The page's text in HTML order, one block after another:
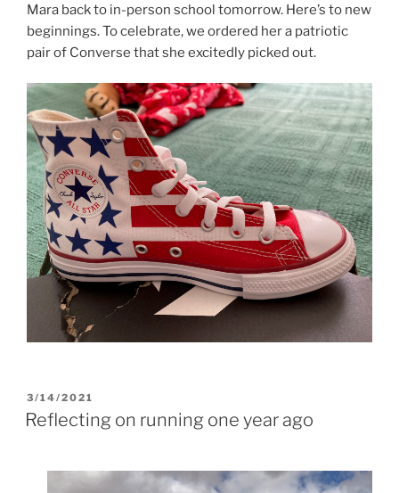
Mara back to in-person school tomorrow. Here’s to new
beginnings. To celebrate, we ordered her a patriotic
pair of Converse that she excitedly picked out.
POSTED
ON
3/14/2021
Reflecting on running one year ago